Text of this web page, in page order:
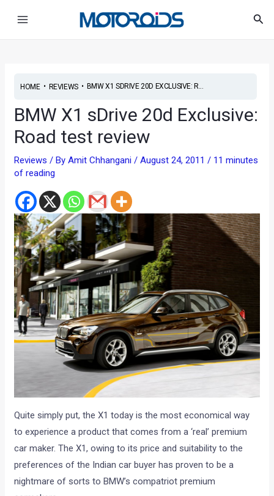
HOME• REVIEWS• BMW X1 SDRIVE 20D EXCLUSIVE: R...
BMW X1 sDrive 20d Exclusive:
Road test review
Reviews / ByAmit Chhangani/August 24, 2011/ 11 minutes
of reading
Quite simply put, the X1 today is the most economical way
to experience a product that comes from a ‘real’ premium
car maker. The X1, owing to its price and suitability to the
preferences of the Indian car buyer has proven to be a
nightmare of sorts to BMW’s compatriot premium
navigation